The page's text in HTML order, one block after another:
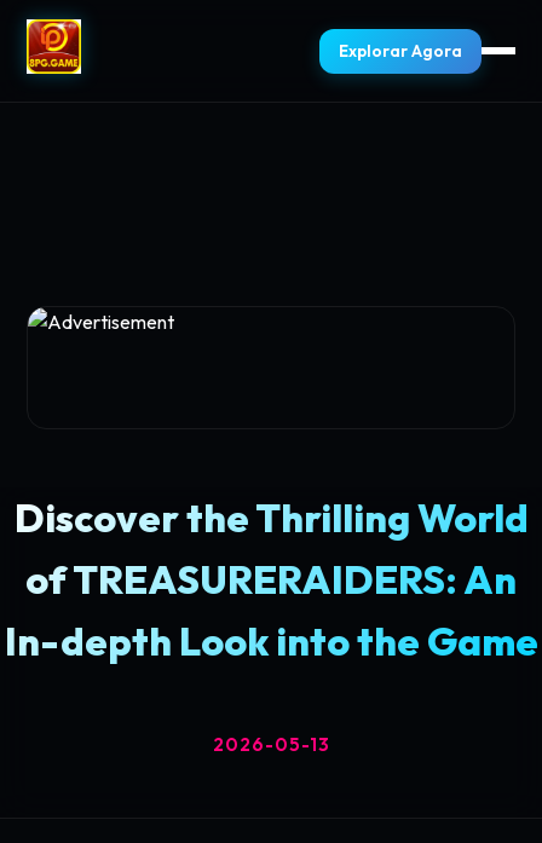
Explorar Agora
Discover the Thrilling World
of TREASURERAIDERS: An
In-depth Look into the Game
2026-05-13